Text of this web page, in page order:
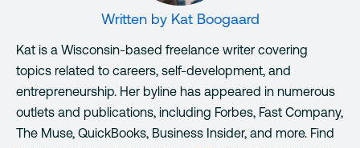
Written by Kat Boogaard
Kat is a Wisconsin-based freelance writer covering
topics related to careers, self-development, and
entrepreneurship. Her byline has appeared in numerous
outlets and publications, including Forbes, Fast Company,
The Muse, QuickBooks, Business Insider, and more. Find